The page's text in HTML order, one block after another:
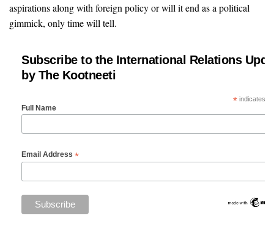
aspirations along with foreign policy or will it end as a political
gimmick, only time will tell.
Subscribe to the International Relations
by The Kootneeti
*indicates
Full Name
Email Address *